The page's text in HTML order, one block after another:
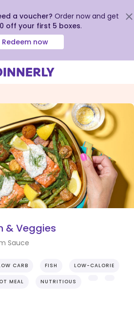
a voucher? Order now and get
off your first 5 boxes.
Redeem now
& Veggies
Sauce
CARB FISH LOW-CALORIE
MEAL NUTRITIOUS